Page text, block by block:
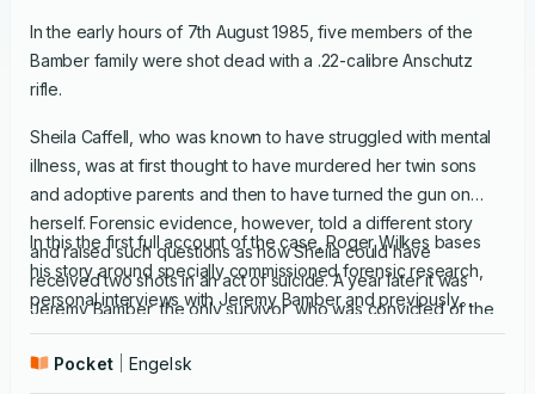
In the early hours of 7th August 1985, five members of the
Bamber family were shot dead with a .22-calibre Anschutz
rifle.
Sheila Caffell, who was known to have struggled with mental
illness, was at first thought to have murdered her twin sons
and adoptive parents and then to have turned the gun on
herself. Forensic evidence, however, told a different story
and raised such questions as how Sheila could have
received two shots in an act of suicide. A year later it was
Jeremy Bamber, the only survivor, who was convicted of the
callous murders of his entire family. He is currently serving a
life sentence, but continues to protest his innocence.
In this the first full account of the case, Roger Wilkes bases
his story around specially commissioned forensic research,
personal interviews with Jeremy Bamber and previously
and shocking, it is a story that would defy the imagination of
Pocket Engelsk